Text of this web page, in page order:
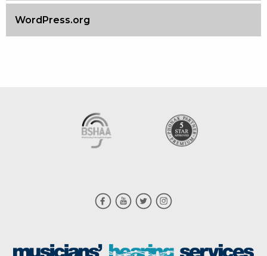
WordPress.org